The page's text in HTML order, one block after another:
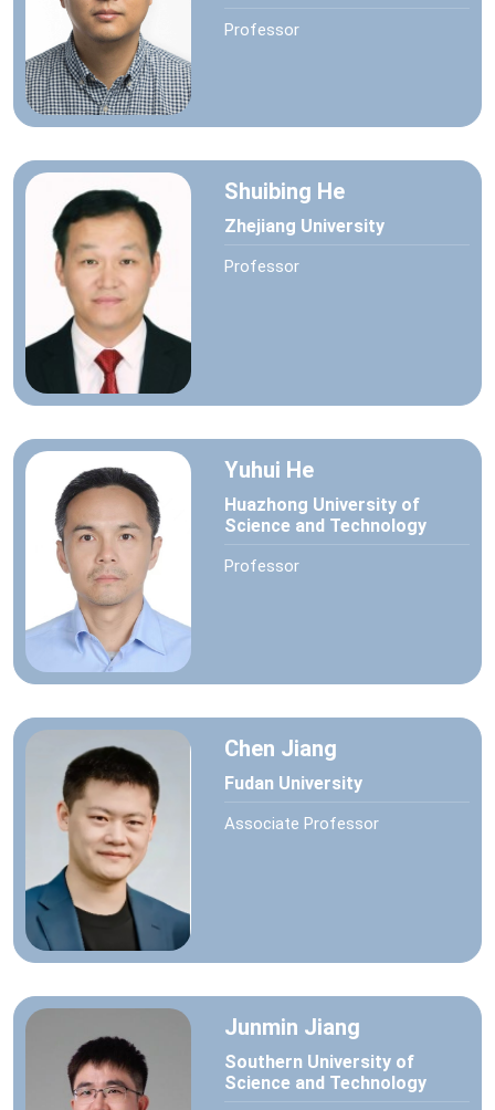
Professor
Shuibing He
Zhejiang University
Professor
Yuhui He
Huazhong University of
Science and Technology
Professor
Chen Jiang
Fudan University
Associate Professor
Junmin Jiang
Southern University of
Science and Technology